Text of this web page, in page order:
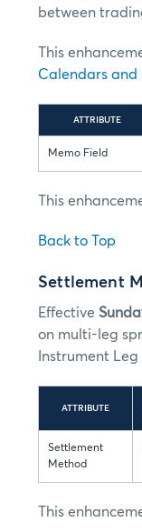
between
This
Calendars and
ATTRIBUTE
Memo Field
This
Back to Top
Settlement
Effective
on multi-leg
Instrument Leg
ATTRIBUTE
Settlement
Method
This